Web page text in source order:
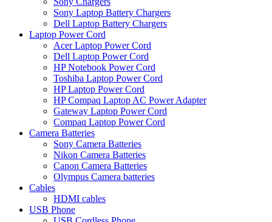
Sony Laptop Battery Chargers
Dell Laptop Battery Chargers
Laptop Power Cord
Acer Laptop Power Cord
Dell Laptop Power Cord
HP Notebook Power Cord
Toshiba Laptop Power Cord
HP Laptop Power Cord
HP Compaq Laptop AC Power Adapter
Gateway Laptop Power Cord
Compaq Laptop Power Cord
Camera Batteries
Sony Camera Batteries
Nikon Camera Batteries
Canon Camera Batteries
Olympus Camera batteries
Cables
HDMI cables
USB Phone